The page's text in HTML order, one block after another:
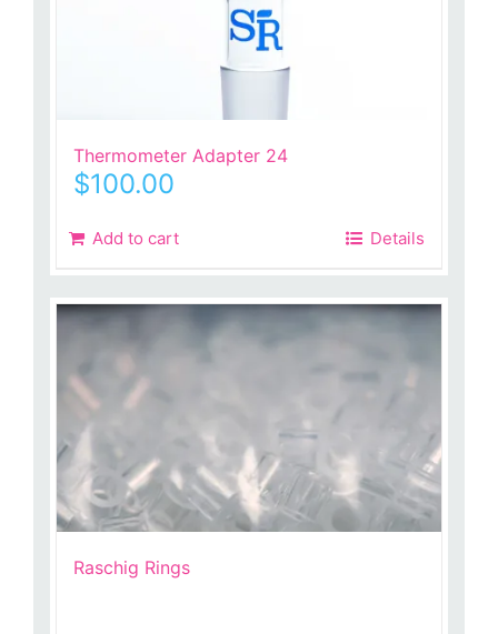
Thermometer Adapter 24
$100.00
Add to cart Details
Raschig Rings